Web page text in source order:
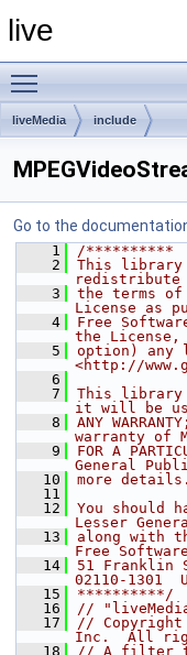
live
liveMedia include
Go to the
    1
/**********
    2
This library
redistribute
    3
the terms of
License as
    4
Free
the
    5
option) any
<http://
    6
    7
This library
it will be
    8
ANY
warranty of
    9
FOR A
General
   10
more details.
   11
   12
You should
Lesser
   13
along with
Free
   14
51 Franklin
02110-1301
   15
**********/
   16
//
   17
// Copyright
Inc.  All
   18
// A filter